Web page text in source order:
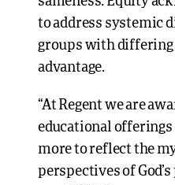
to address systemic
groups with differing
advantage.
“At Regent we are
educational offerings
more to reflect the
perspectives of